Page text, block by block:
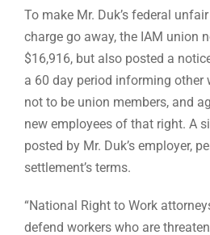
To make Mr. Duk’s federal
charge go away, the IAM union
$16,916, but also posted a
a 60 day period informing other
not to be union members, and
new employees of that right. A
posted by Mr. Duk’s employer,
settlement’s terms.
“National Right to Work
defend workers who are